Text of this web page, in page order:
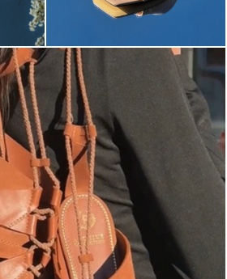
for a last-minute escape with th...